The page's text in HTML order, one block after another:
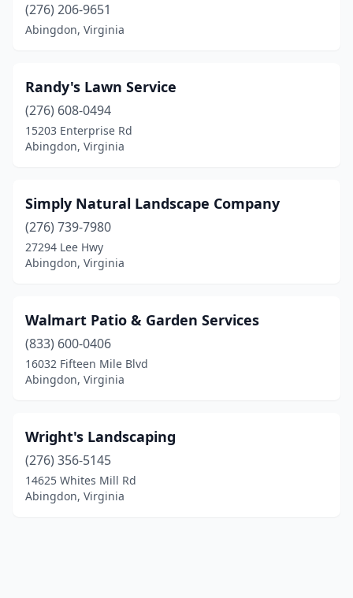
(276) 206-9651
Abingdon, Virginia
Randy's Lawn Service
(276) 608-0494
15203 Enterprise Rd
Abingdon, Virginia
Simply Natural Landscape Company
(276) 739-7980
27294 Lee Hwy
Abingdon, Virginia
Walmart Patio & Garden Services
(833) 600-0406
16032 Fifteen Mile Blvd
Abingdon, Virginia
Wright's Landscaping
(276) 356-5145
14625 Whites Mill Rd
Abingdon, Virginia